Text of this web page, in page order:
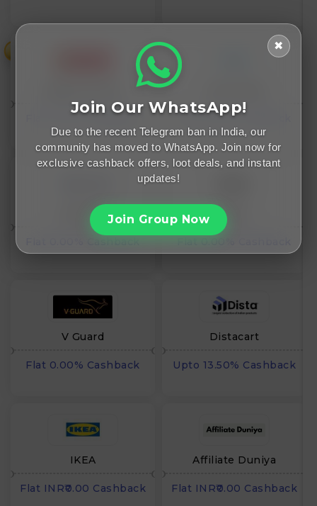
Flat 0.00% Cashback Flat 0.00% Cashback
AirNmore
Flat 0.00% Cashback
AOSU
Flat 0.00% Cashback
V Guard
Flat 0.00% Cashback
Distacart
Upto 13.50% Cashback
IKEA
Flat INR₹0.00 Cashback
Affiliate Duniya
Flat INR₹0.00 Cashback
✖
Join Our WhatsApp!
Due to the recent Telegram ban in India, our
community has moved to WhatsApp. Join now for
exclusive cashback offers, loot deals, and instant
updates!
Join Group Now